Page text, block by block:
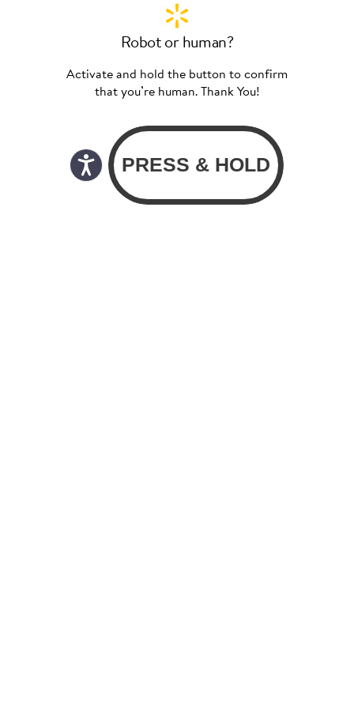
Robot or human?
Activate and hold the button to confirm
that you’re human. Thank You!